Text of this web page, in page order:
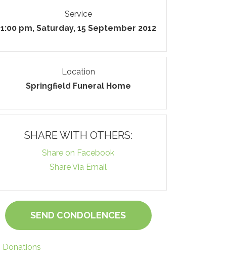
Service
1:00 pm, Saturday, 15 September 2012
Location
Springfield Funeral Home
SHARE WITH OTHERS:
Share on Facebook
Share Via Email
SEND CONDOLENCES
Donations